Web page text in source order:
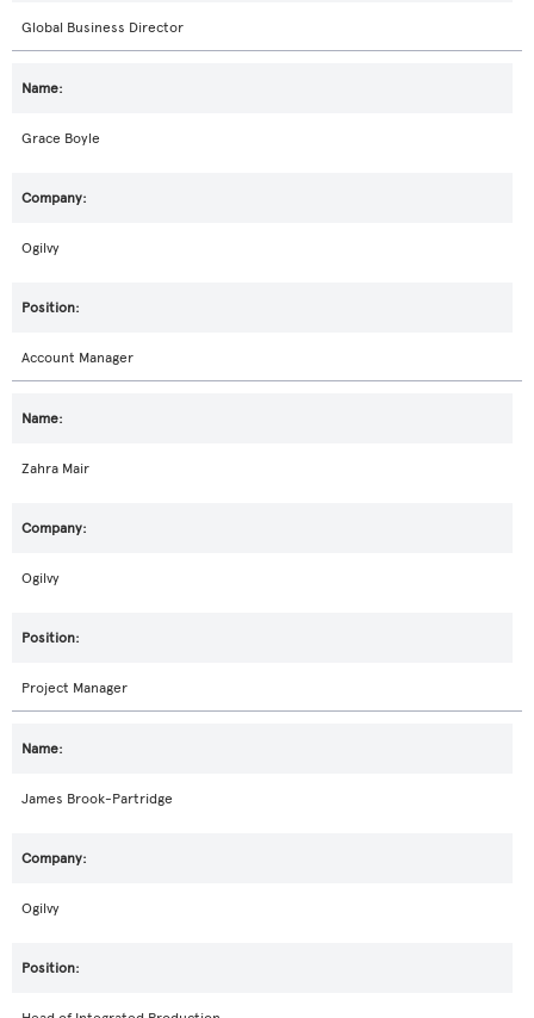
Global Business Director
Grace Boyle
Ogilvy
Account Manager
Zahra Mair
Ogilvy
Project Manager
James Brook-Partridge
Ogilvy